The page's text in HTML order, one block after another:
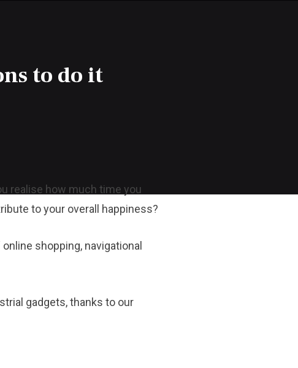
to do it
realise how much time you
to your overall happiness?
shopping, navigational
gadgets, thanks to our